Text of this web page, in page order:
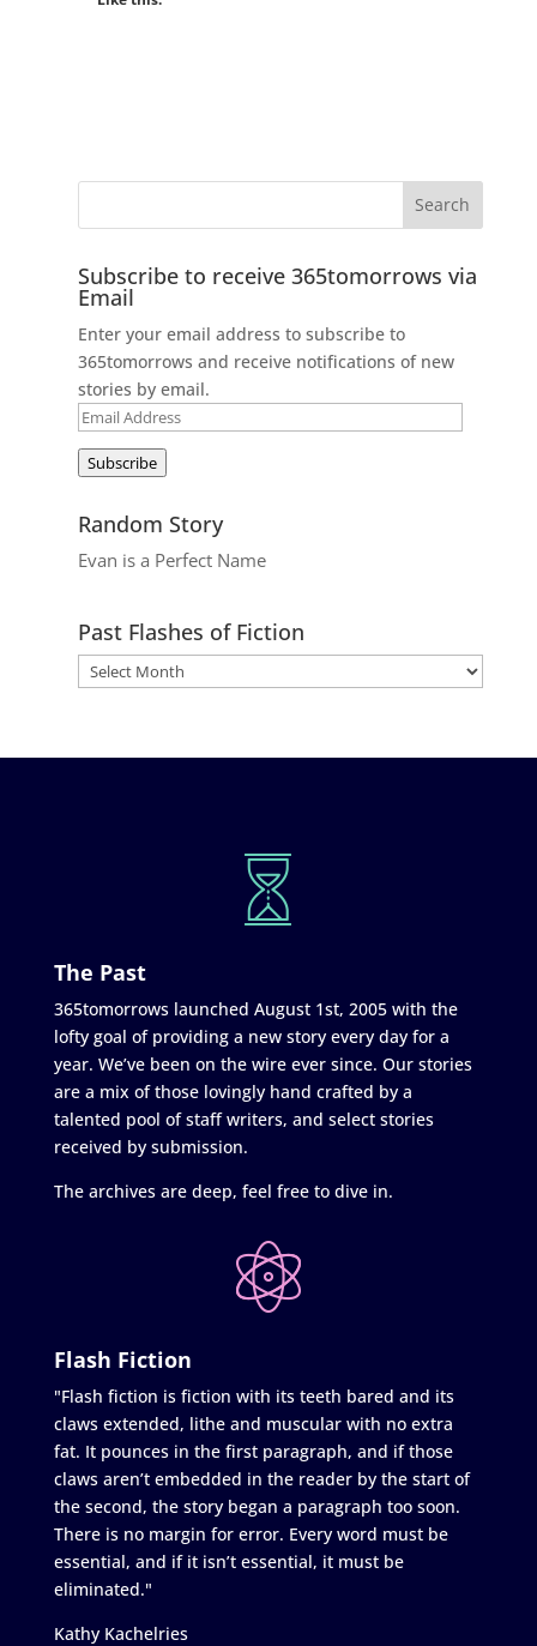
Subscribe to receive 365tomorrows via
Email
Enter your email address to subscribe to
365tomorrows and receive notifications of new
stories by email.
Email
Subscribe
Random Story
Evan is a Perfect Name
Past Flashes of Fiction
The Past
365tomorrows launched August 1st, 2005 with the
lofty goal of providing a new story every day for a
year. We’ve been on the wire ever since. Our stories
are a mix of those lovingly hand crafted by a
talented pool of staff writers, and select stories
received by submission.
The archives are deep, feel free to dive in.
Flash Fiction
"Flash fiction is fiction with its teeth bared and its
claws extended, lithe and muscular with no extra
fat. It pounces in the first paragraph, and if those
claws aren’t embedded in the reader by the start of
the second, the story began a paragraph too soon.
There is no margin for error. Every word must be
essential, and if it isn’t essential, it must be
eliminated."
Kathy Kachelries